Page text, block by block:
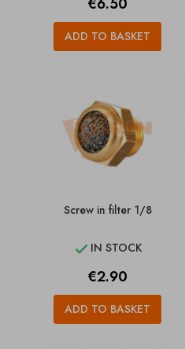
ADD TO BASKET
Screw in filter 1/8
 IN STOCK
Price
€2.90
ADD TO BASKET